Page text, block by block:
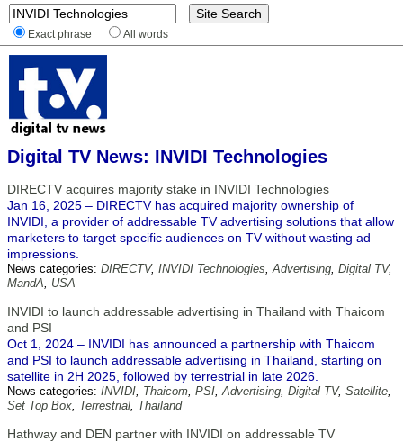
Exact phrase All words
Digital TV News: INVIDI Technologies
DIRECTV acquires majority stake in INVIDI Technologies
Jan 16, 2025 – DIRECTV has acquired majority ownership of
INVIDI, a provider of addressable TV advertising solutions that allow
marketers to target specific audiences on TV without wasting ad
impressions.
News categories: DIRECTV, INVIDI Technologies,Advertising, Digital TV,
MandA, USA
INVIDI to launch addressable advertising in Thailand with Thaicom
and PSI
Oct 1, 2024 – INVIDI has announced a partnership with Thaicom
and PSI to launch addressable advertising in Thailand, starting on
satellite in 2H 2025, followed by terrestrial in late 2026.
News categories: INVIDI, Thaicom, PSI,Advertising, Digital TV, Satellite,
Set Top Box, Terrestrial, Thailand
Hathway and DEN partner with INVIDI on addressable TV